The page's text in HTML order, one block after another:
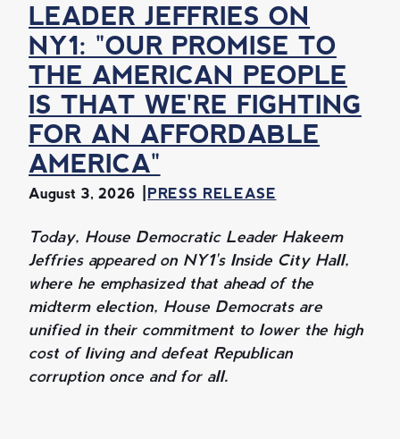
LEADER JEFFRIES ON
NY1: "OUR PROMISE TO
THE AMERICAN PEOPLE
IS THAT WE'RE FIGHTING
FOR AN AFFORDABLE
AMERICA"
August 3, 2026 PRESS RELEASE
Today, House Democratic Leader Hakeem
Jeffries appeared on NY1's Inside City Hall,
where he emphasized that ahead of the
midterm election, House Democrats are
unified in their commitment to lower the high
cost of living and defeat Republican
corruption once and for all.